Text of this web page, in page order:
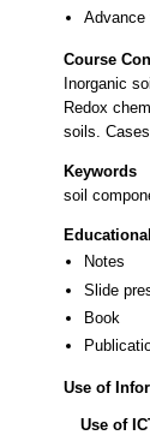
Advance
Course
Inorganic
Redox
soils.
Keywords
soil
Notes
Slide
Book
Use of
Use of